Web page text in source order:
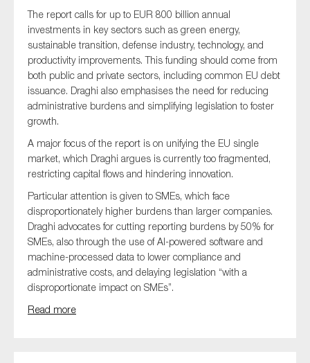
The report calls for up to EUR 800 billion annual
investments in key sectors such as green energy,
sustainable transition, defense industry, technology, and
productivity improvements. This funding should come from
both public and private sectors, including common EU debt
issuance. Draghi also emphasises the need for reducing
administrative burdens and simplifying legislation to foster
growth.
A major focus of the report is on unifying the EU single
market, which Draghi argues is currently too fragmented,
restricting capital flows and hindering innovation.
Particular attention is given to SMEs, which face
disproportionately higher burdens than larger companies.
Draghi advocates for cutting reporting burdens by 50% for
SMEs, also through the use of AI-powered software and
machine-processed data to lower compliance and
administrative costs, and delaying legislation “with a
disproportionate impact on SMEs”.
Read more